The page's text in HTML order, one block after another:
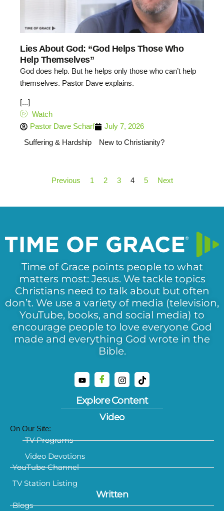
Lies About God: “God Helps Those Who
Help Themselves”
God does help. But he helps only those who can’t help
themselves. Pastor Dave explains.
[...]
Watch
Pastor Dave Scharf
July 7, 2026
Suffering & Hardship
New to Christianity?
Previous 1 2 3 4 5 Next
Time of Grace points people to what
matters most: Jesus. We tackle topics
Christians need to talk about but often
don’t. We use a variety of media (television,
YouTube, books, and social media) to
encourage people to love everyone God
made and everything God wrote in the
Bible.
Explore Content
Video
On Our Site:
TV Programs
Video Devotions
YouTube Channel
TV Station Listing
Written
Blogs